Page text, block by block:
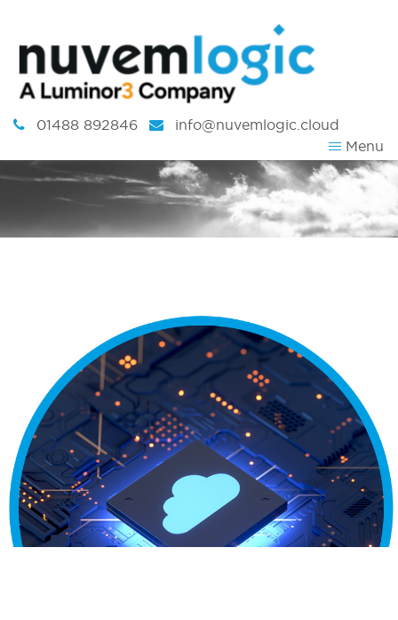
01488 892846
info@nuvemlogic.cloud
Menu